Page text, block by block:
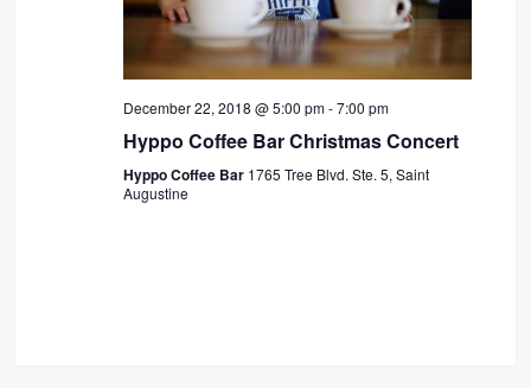
December 22, 2018 @ 5:00 pm-7:00 pm
Hyppo Coffee Bar Christmas Concert
Hyppo Coffee Bar 1765 Tree Blvd. Ste. 5, Saint
Augustine